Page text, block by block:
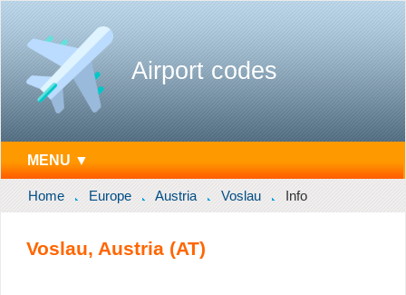
Airport codes
MENU ▼
Home Europe Austria Voslau Info
Voslau, Austria (AT)